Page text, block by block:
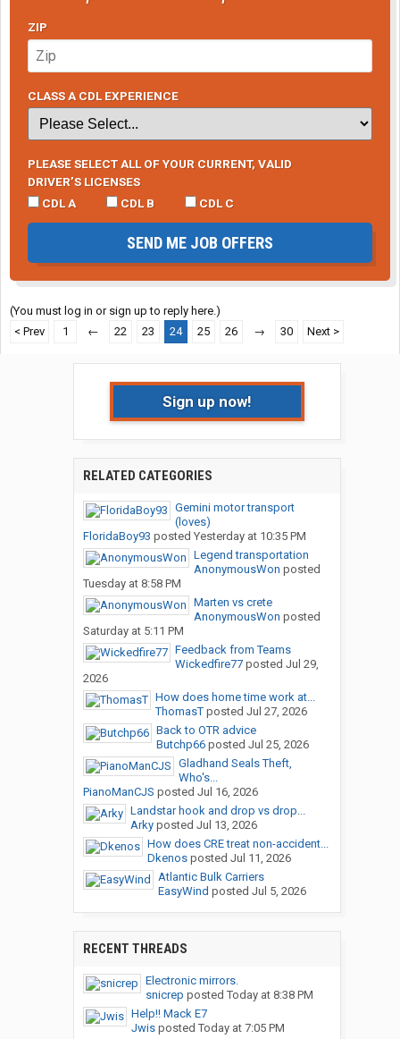
ZIP
CLASS A CDL EXPERIENCE
PLEASE SELECT ALL OF YOUR CURRENT, VALID
DRIVER’S LICENSES
CDL A
CDL B CDL C
SEND ME JOB OFFERS
(You must log in or sign up to reply here.)
< Prev
1 ← 22 23 24 25 26 → 30 Next >
Sign up now!
RELATED CATEGORIES
Gemini motor transport
(loves)
FloridaBoy93 posted Yesterday at 10:35 PM
Legend transportation
AnonymousWon posted
Tuesday at 8:58 PM
Marten vs crete
AnonymousWon posted
Saturday at 5:11 PM
Feedback from Teams
Wickedfire77posted Jul 29,
2026
How does home time work at...
ThomasTposted Jul 27, 2026
Back to OTR advice
Butchp66posted Jul 25, 2026
Gladhand Seals Theft,
Who's...
PianoManCJS posted Jul 16, 2026
Landstar hook and drop vs drop...
Arkyposted Jul 13, 2026
How does CRE treat non-accident...
Dkenosposted Jul 11, 2026
Atlantic Bulk Carriers
EasyWind posted Jul 5, 2026
RECENT THREADS
Electronic mirrors.
snicrep posted Today at 8:38 PM
Help!! Mack E7
Jwisposted Today at 7:05 PM